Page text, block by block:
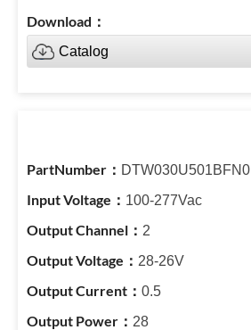
Catalog
DTW030U501BFN0
100-277Vac
2
28-26V
0.5
28